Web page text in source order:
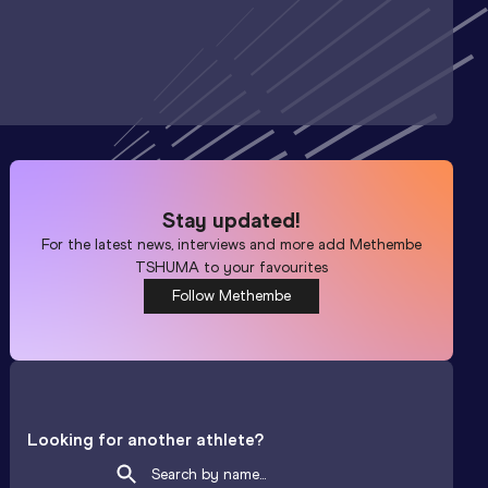
Stay updated!
For the latest news, interviews and more addMethembe
TSHUMA to your favourites
Follow Methembe
Looking for another athlete?